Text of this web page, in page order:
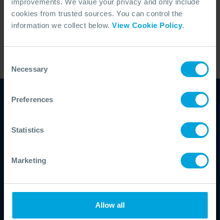
improvements. We value your privacy and only include
cookies from trusted sources. You can control the
information we collect below. View Cookie Policy.
Selection
Necessary
Preferences
Statistics
Marketing
Allow all
specific operations.
LinkedIn
Copy Link
Understand and
strengthen your
Assess your level of capability from
resources to documentation and